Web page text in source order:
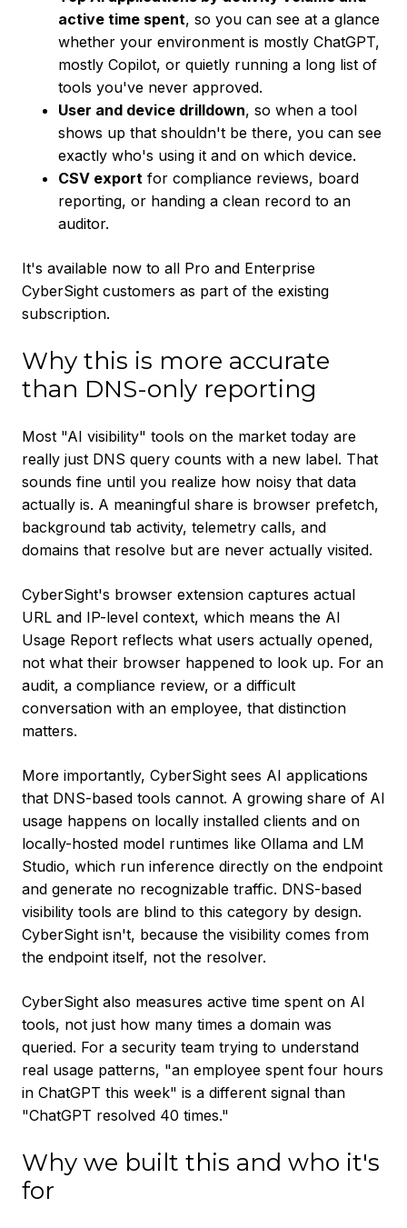
active time spent, so you can see at a glance
whether your environment is mostly ChatGPT,
mostly Copilot, or quietly running a long list of
tools you've never approved.
User and device drilldown, so when a tool
shows up that shouldn't be there, you can see
exactly who's using it and on which device.
CSV export for compliance reviews, board
reporting, or handing a clean record to an
auditor.
It's available now to all Pro and Enterprise
CyberSight customers as part of the existing
subscription.
Why this is more accurate
than DNS-only reporting
Most "AI visibility" tools on the market today are
really just DNS query counts with a new label. That
sounds fine until you realize how noisy that data
actually is. A meaningful share is browser prefetch,
background tab activity, telemetry calls, and
domains that resolve but are never actually visited.
CyberSight's browser extension captures actual
URL and IP-level context, which means the AI
Usage Report reflects what users actually opened,
not what their browser happened to look up. For an
audit, a compliance review, or a difficult
conversation with an employee, that distinction
matters.
More importantly, CyberSight sees AI applications
that DNS-based tools cannot. A growing share of AI
usage happens on locally installed clients and on
locally-hosted model runtimes like Ollama and LM
Studio, which run inference directly on the endpoint
and generate no recognizable traffic. DNS-based
visibility tools are blind to this category by design.
CyberSight isn't, because the visibility comes from
the endpoint itself, not the resolver.
CyberSight also measures active time spent on AI
tools, not just how many times a domain was
queried. For a security team trying to understand
real usage patterns, "an employee spent four hours
in ChatGPT this week" is a different signal than
"ChatGPT resolved 40 times."
Why we built this and who it's
for